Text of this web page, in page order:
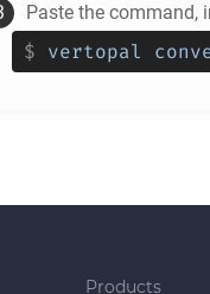
Paste the command,
$ vertopal
Products